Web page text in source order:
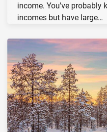
income. You've probably
incomes but have large…